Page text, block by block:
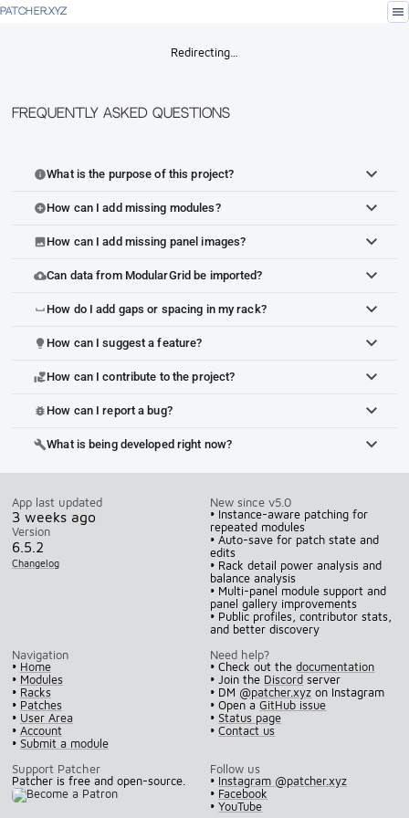
PATCHER.XYZ menu
Redirecting…
Frequently Asked Questions
infoWhat is the purpose of this project?
add_circleHow can I add missing modules?
imageHow can I add missing panel images?
cloud_uploadCan data from ModularGrid be imported?
space_bar How do I add gaps or spacing in my rack?
lightbulb How can I suggest a feature?
volunteer_activismHow can I contribute to the project?
bug_report How can I report a bug?
buildWhat is being developed right now?
App last updated
3 weeks ago
Version
6.5.2
Changelog
New since v5.0
• Instance-aware patching for
repeated modules
• Auto-save for patch state and
edits
• Rack detail power analysis and
balance analysis
• Multi-panel module support and
panel gallery improvements
• Public profiles, contributor stats,
and better discovery
Navigation
• Home
• Modules
• Racks
• Patches
• User Area
• Account
• Submit a module
Need help?
• Check out thedocumentation
• Join the Discord server
• DM @patcher.xyz on Instagram
• Open aGitHub issue
•Status page
•Contact us
Support Patcher
Patcher is free and open-source.
Follow us
• Instagram @patcher.xyz
• Facebook
•YouTube